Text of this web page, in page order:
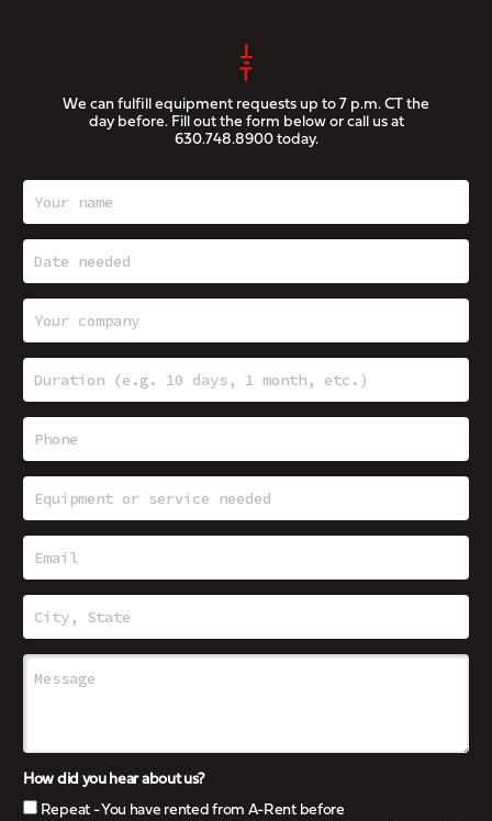
We can fulfill equipment requests up to 7 p.m. CT the
day before. Fill out the form below or call us at
630.748.8900today.
How did you hear about us?
Repeat - You have rented from A-Rent before